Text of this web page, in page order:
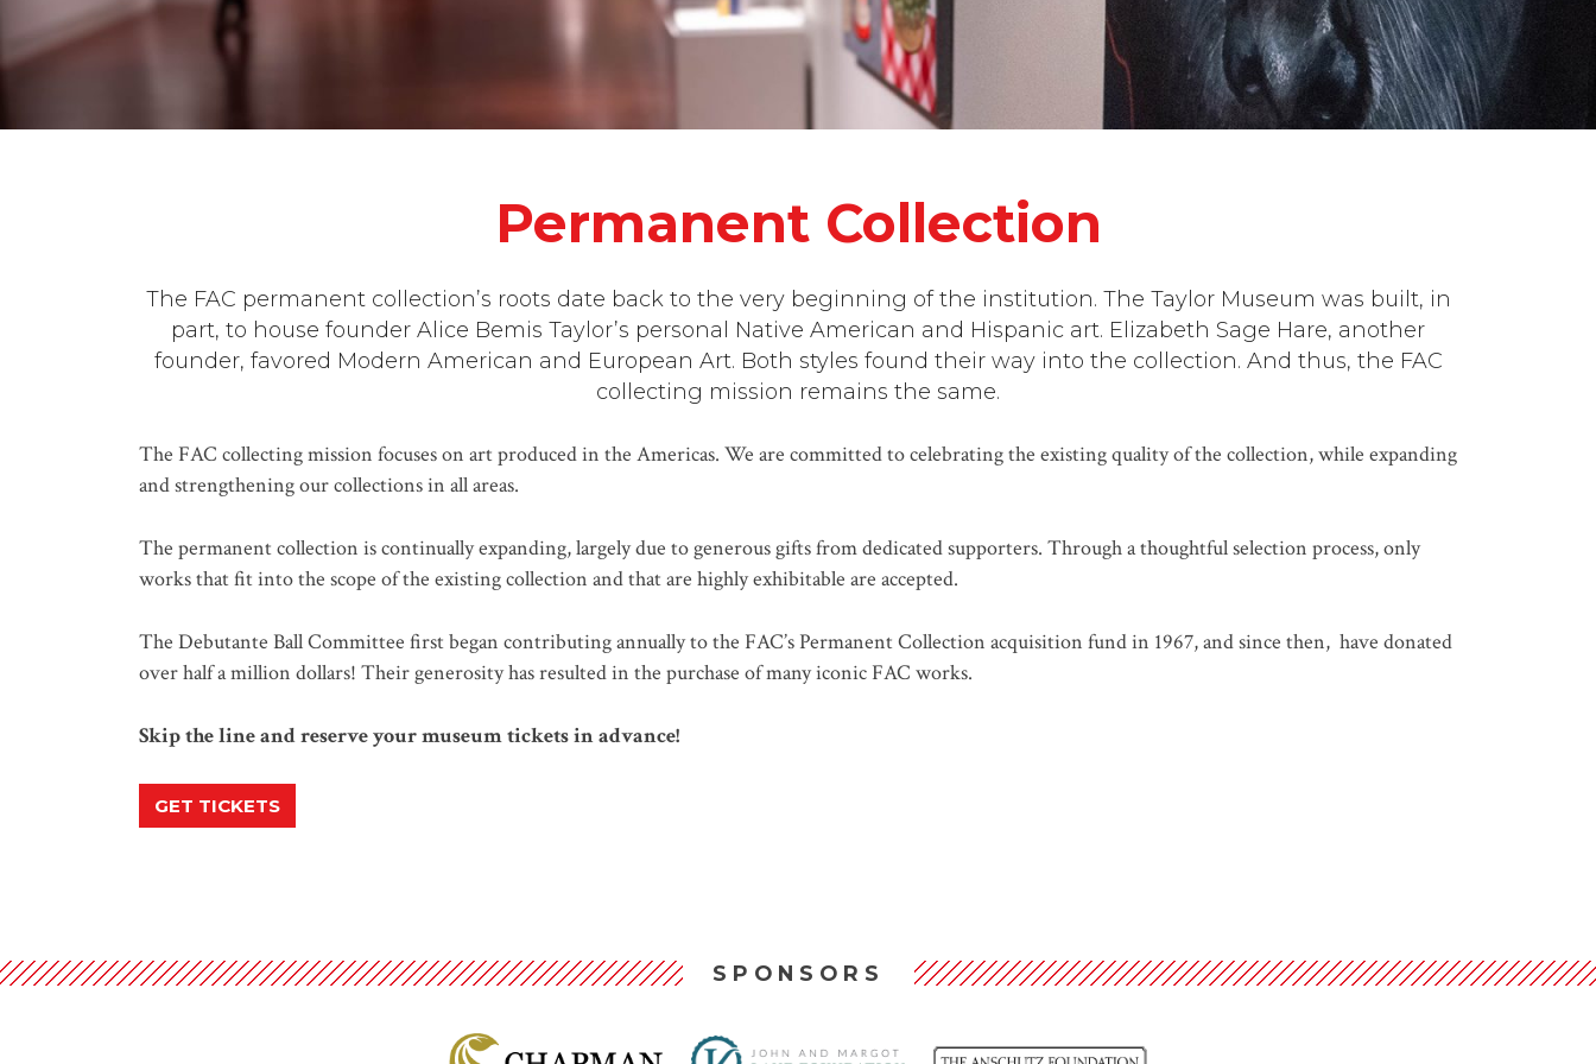
Permanent Collection
The FAC permanent collection’s roots date back to the very beginning of the institution. The Taylor Museum was built, in
part, to house founder Alice Bemis Taylor’s personal Native American and Hispanic art. Elizabeth Sage Hare, another
founder, favored Modern American and European Art. Both styles found their way into the collection. And thus, the FAC
collecting mission remains the same.
The FAC collecting mission focuses on art produced in the Americas. We are committed to celebrating the existing quality of the collection, while expanding
and strengthening our collections in all areas.
The permanent collection is continually expanding, largely due to generous gifts from dedicated supporters. Through a thoughtful selection process, only
works that fit into the scope of the existing collection and that are highly exhibitable are accepted.
The Debutante Ball Committee first began contributing annually to the FAC’s Permanent Collection acquisition fund in 1967, and since then, have donated
over half a million dollars! Their generosity has resulted in the purchase of many iconic FAC works.
Skip the line and reserve your museum tickets in advance!
GET TICKETS
SPONSORS